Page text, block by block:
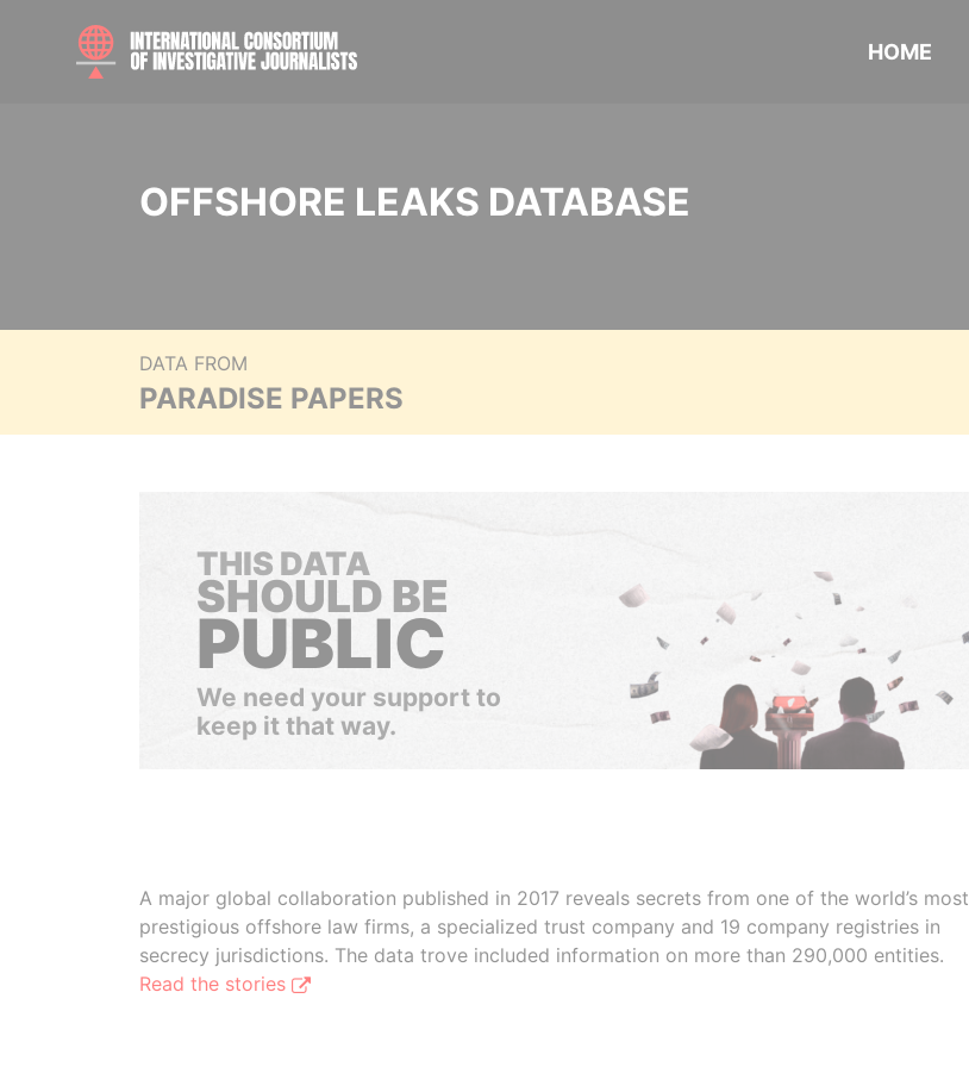
HOME
OFFSHORE LEAKS DATABASE
DATA FROM
PARADISE PAPERS
THIS DATA
SHOULD BE
PUBLIC
We need your support to
keep it that way.
A major global collaboration published in 2017 reveals secrets from one of the world’s most
prestigious offshore law firms, a specialized trust company and 19 company registries in
secrecy jurisdictions. The data trove included information on more than 290,000 entities.
Read the stories